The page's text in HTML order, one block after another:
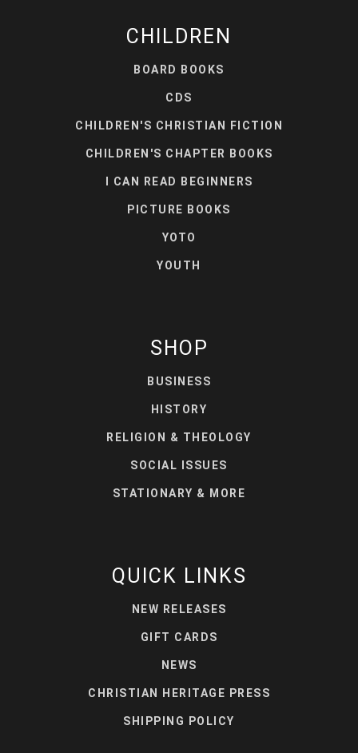
CHILDREN
BOARD BOOKS
CDS
CHILDREN'S CHRISTIAN FICTION
CHILDREN'S CHAPTER BOOKS
I CAN READ BEGINNERS
PICTURE BOOKS
YOTO
YOUTH
SHOP
BUSINESS
HISTORY
RELIGION & THEOLOGY
SOCIAL ISSUES
STATIONARY & MORE
QUICK LINKS
NEW RELEASES
GIFT CARDS
NEWS
CHRISTIAN HERITAGE PRESS
SHIPPING POLICY